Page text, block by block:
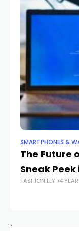
SMARTPHONES &
The Future
Sneak
FASHIONILLY 4